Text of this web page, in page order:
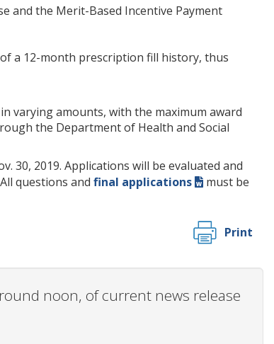
and the Merit-Based Incentive Payment
a 12-month prescription fill history, thus
varying amounts, with the maximum award
the Department of Health and Social
30, 2019. Applications will be evaluated and
questions and final applications
must be
Print
noon, of current news release